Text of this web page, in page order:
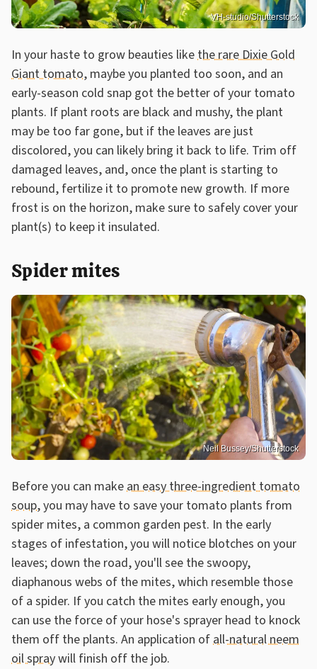
VH-studio/Shutterstock
In your haste to grow beauties likethe rare Dixie Gold
Giant tomato, maybe you planted too soon, and an
early-season cold snap got the better of your tomato
plants. If plant roots are black and mushy, the plant
may be too far gone, but if the leaves are just
discolored, you can likely bring it back to life. Trim off
damaged leaves, and, once the plant is starting to
rebound, fertilize it to promote new growth. If more
frost is on the horizon, make sure to safely cover your
plant(s) to keep it insulated.
Spider mites
Neil Bussey/Shutterstock
Before you can makean easy three-ingredient tomato
soup, you may have to save your tomato plants from
spider mites, a common garden pest. In the early
stages of infestation, you will notice blotches on your
leaves; down the road, you'll see the swoopy,
diaphanous webs of the mites, which resemble those
of a spider. If you catch the mites early enough, you
can use the force of your hose's sprayer head to knock
them off the plants. An application ofall-natural neem
oil spraywill finish off the job.